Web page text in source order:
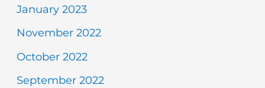
January 2023
November 2022
October 2022
September 2022